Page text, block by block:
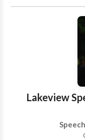
Innovation, Siemens
listening devices
etc...) are also available.
conservation programs
molds (hearing
cancellation
available.
Lakeview